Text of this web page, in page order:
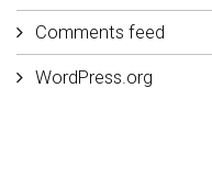
Comments feed
WordPress.org